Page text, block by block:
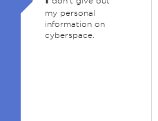
my personal
information on
cyberspace.